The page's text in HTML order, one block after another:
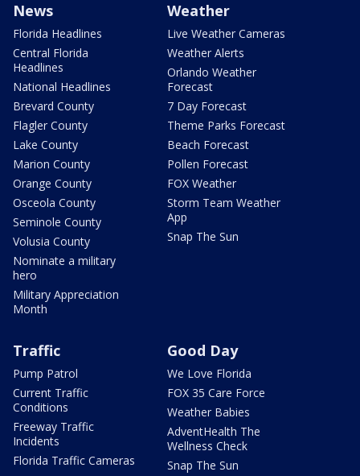
News
Florida Headlines
Central Florida
Headlines
National Headlines
Brevard County
Flagler County
Lake County
Marion County
Orange County
Osceola County
Seminole County
Volusia County
Nominate a military
hero
Military Appreciation
Month
Weather
Live Weather Cameras
Weather Alerts
Orlando Weather
Forecast
7 Day Forecast
Theme Parks Forecast
Beach Forecast
Pollen Forecast
FOX Weather
Storm Team Weather
App
Snap The Sun
Traffic
Pump Patrol
Current Traffic
Conditions
Freeway Traffic
Incidents
Florida Traffic Cameras
Good Day
We Love Florida
FOX 35 Care Force
Weather Babies
AdventHealth The
Wellness Check
Snap The Sun